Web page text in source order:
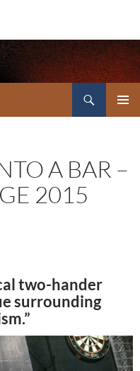
A BAR –
2015
two-hander
surrounding